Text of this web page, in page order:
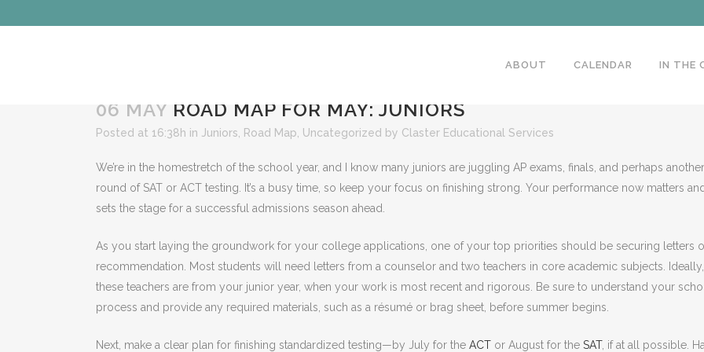
ABOUT CALENDAR IN THE
06 MAY ROAD MAP FOR MAY: JUNIORS
Posted at 16:38h in Juniors Road Map Uncategorized by Claster Educational Services
We’re in the homestretch of the school year, and I know many juniors are juggling AP exams, finals, and perhaps another
round of SAT or ACT testing. It’s a busy time, so keep your focus on finishing strong. Your performance now matters
sets the stage for a successful admissions season ahead.
As you start laying the groundwork for your college applications, one of your top priorities should be securing letters
recommendation. Most students will need letters from a counselor and two teachers in core academic subjects. Ideally,
these teachers are from your junior year, when your work is most recent and rigorous. Be sure to understand your
process and provide any required materials, such as a résumé or brag sheet, before summer begins.
Next, make a clear plan for finishing standardized testing—by July for the ACT or August for the SAT, if at all possible.